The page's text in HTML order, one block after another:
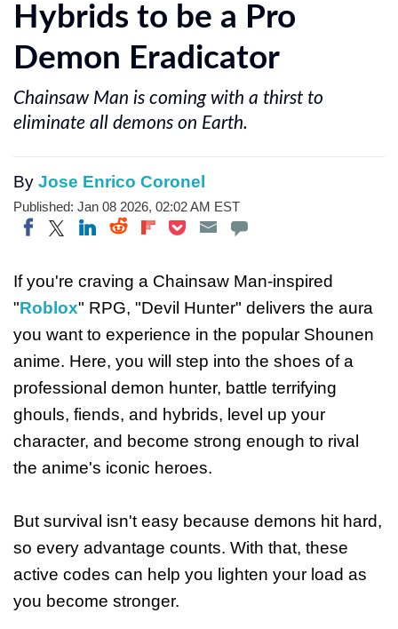
Hybrids to be a Pro
Demon Eradicator
Chainsaw Man is coming with a thirst to
eliminate all demons on Earth.
By Jose Enrico Coronel
Published: Jan 08 2026, 02:02 AM EST
Share on Facebook
Share on Twitter
Share on LinkedIn
Share on Reddit
Share on Flipboard
Share on Pocket
If you're craving a Chainsaw Man-inspired
"Roblox" RPG, "Devil Hunter" delivers the aura
you want to experience in the popular Shounen
anime. Here, you will step into the shoes of a
professional demon hunter, battle terrifying
ghouls, fiends, and hybrids, level up your
character, and become strong enough to rival
the anime's iconic heroes.
But survival isn't easy because demons hit hard,
so every advantage counts. With that, these
active codes can help you lighten your load as
you become stronger.